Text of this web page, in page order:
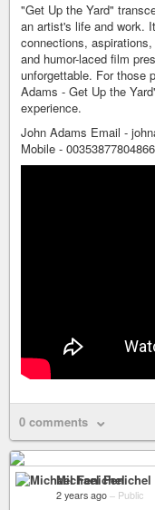
"Get Up the Yard"
an artist's life and work.
connections,
and humor-laced film
unforgettable. For those
Adams - Get Up the
experience.
John Adams Email -
Mobile - 00353877804866
0 comments
Michael Fenichel
2 years ago – Public